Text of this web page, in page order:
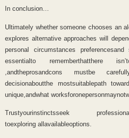
In conclusion…
Ultimately whether someone chooses an
explores alternative approaches will
personal circumstances
essentialto rememberthatthere
,andtheprosandcons mustbe
decisionaboutthe mostsuitablepath
unique,andwhat
Trustyourinstinctsseek
toexploring allavailableoptions.